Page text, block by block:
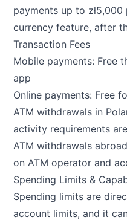
payments up to
currency feature, after
Transaction Fees
Mobile payments: Free
app
Online payments: Free
ATM withdrawals in
activity requirements
ATM withdrawals
on ATM operator and
Spending Limits &
Spending limits are
account limits, and it